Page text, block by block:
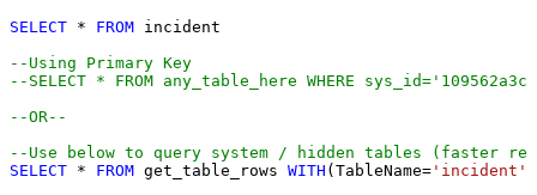
SELECT * FROM incident
--SELECT * FROM any_table_here WHERE
--OR--
--Use below to query system / hidden tables (faster
SELECT * FROM get_table_rows WITH (TableName= 'incident'